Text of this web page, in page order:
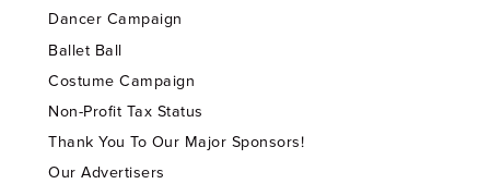
Dancer Campaign
Ballet Ball
Costume Campaign
Non-Profit Tax Status
Thank You To Our Major Sponsors!
Our Advertisers